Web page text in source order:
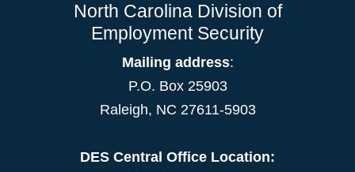
North Carolina Division of
Employment Security
Mailing address:
P.O. Box 25903
Raleigh, NC 27611-5903
DES Central Office Location: